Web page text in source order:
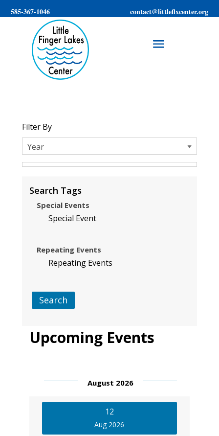
585-367-1046 contact@littleflxcenter.org
Filter By
Search Tags
Special Events
Special Event
Repeating Events
Repeating Events
Search
Upcoming Events
August 2026
12
Aug 2026